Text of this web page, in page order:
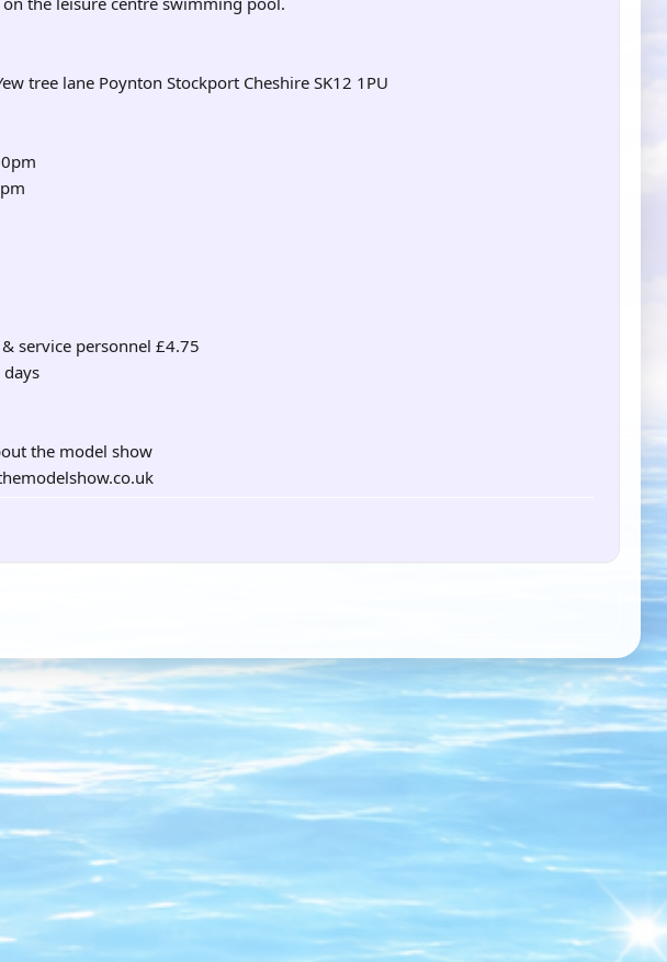
tree lane Poynton Stockport Cheshire SK12 1PU
service personnel £4.75
the model show